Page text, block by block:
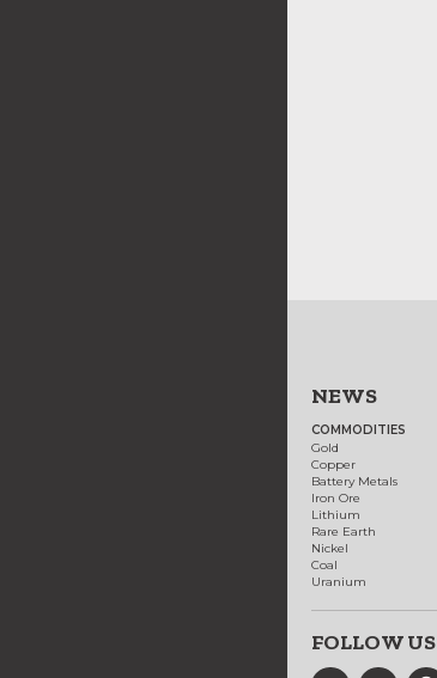
NEWS
COMMODITIES
Gold
Copper
Battery Metals
Iron Ore
Lithium
Rare Earth
Nickel
Coal
Uranium
FOLLOW US